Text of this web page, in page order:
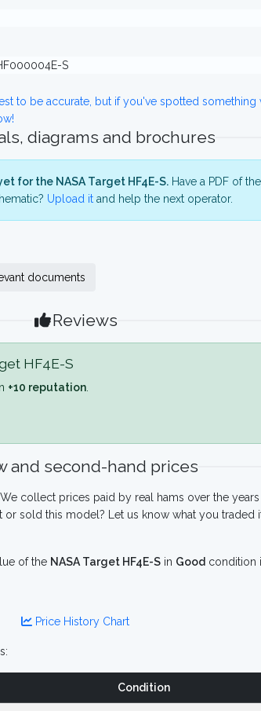
S
to be accurate, but if you've spotted something
diagrams and brochures
for the NASA Target HF4E-S.Have a PDF of
Upload itand help the next operator.
documents
Reviews
HF4E-S
+10 reputation
and second-hand prices
collect prices paid by real hams over the
or sold this model? Let us know what you traded
of the NASA Target HF4E-S in Good condition
Price History Chart
Condition